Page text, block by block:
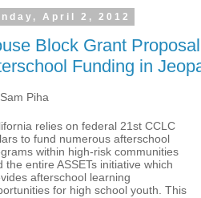
April 2, 2012
Block Grant
Funding in
Piha
relies on federal 21st CCLC
to fund numerous afterschool
within high-risk communities
the entire ASSETs initiative which
afterschool learning
for high school youth. This